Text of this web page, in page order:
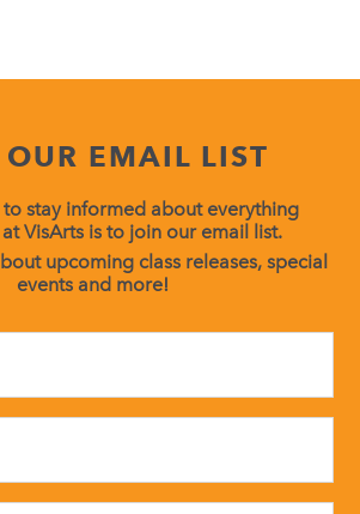
EMAIL LIST
to stay informed about everything
VisArts is to join our email list.
upcoming class releases, special
events and more!
field
blank.